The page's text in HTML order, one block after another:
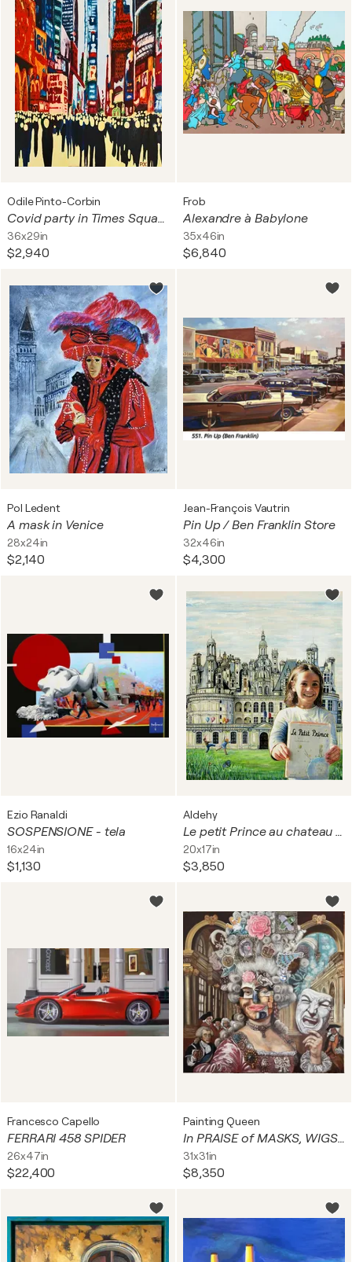
Odile Pinto-Corbin
Covid party in Times Square
36x29in
$2,940
Frob
Alexandre à Babylone
35x46in
$6,840
Pol Ledent
A mask in Venice
28x24in
$2,140
Jean-François Vautrin
Pin Up / Ben Franklin Store
32x46in
$4,300
Ezio Ranaldi
SOSPENSIONE - tela
16x24in
$1,130
Aldehy
Le petit Prince au chateau de Chambord.
20x17in
$3,850
Francesco Capello
FERRARI 458 SPIDER
26x47in
$22,400
Painting Queen
In PRAISE of MASKS, WIGS, & the SECRETS THEY KEEP
31x31in
$8,350